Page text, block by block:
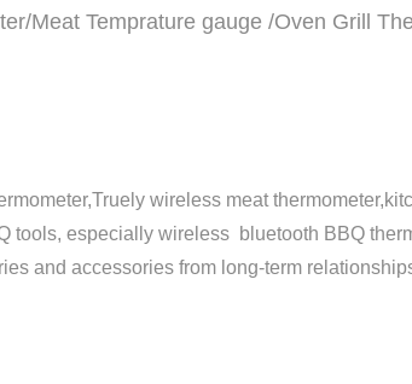
Meat Temprature gauge /Oven Grill
wireless meat
tools, especially wireless bluetooth BBQ
and accessories from long-term